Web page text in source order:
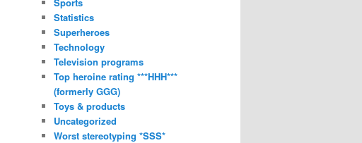
Statistics
Superheroes
Technology
Television programs
Top heroine rating ***HHH***
(formerly GGG)
Toys & products
Uncategorized
Worst stereotyping *SSS*